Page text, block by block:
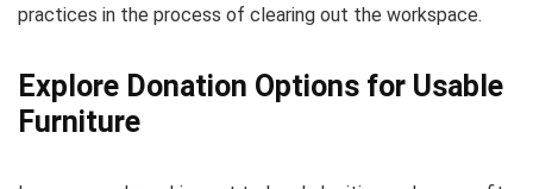
practices in the process of clearing out the workspace.
Explore Donation Options for Usable
Furniture